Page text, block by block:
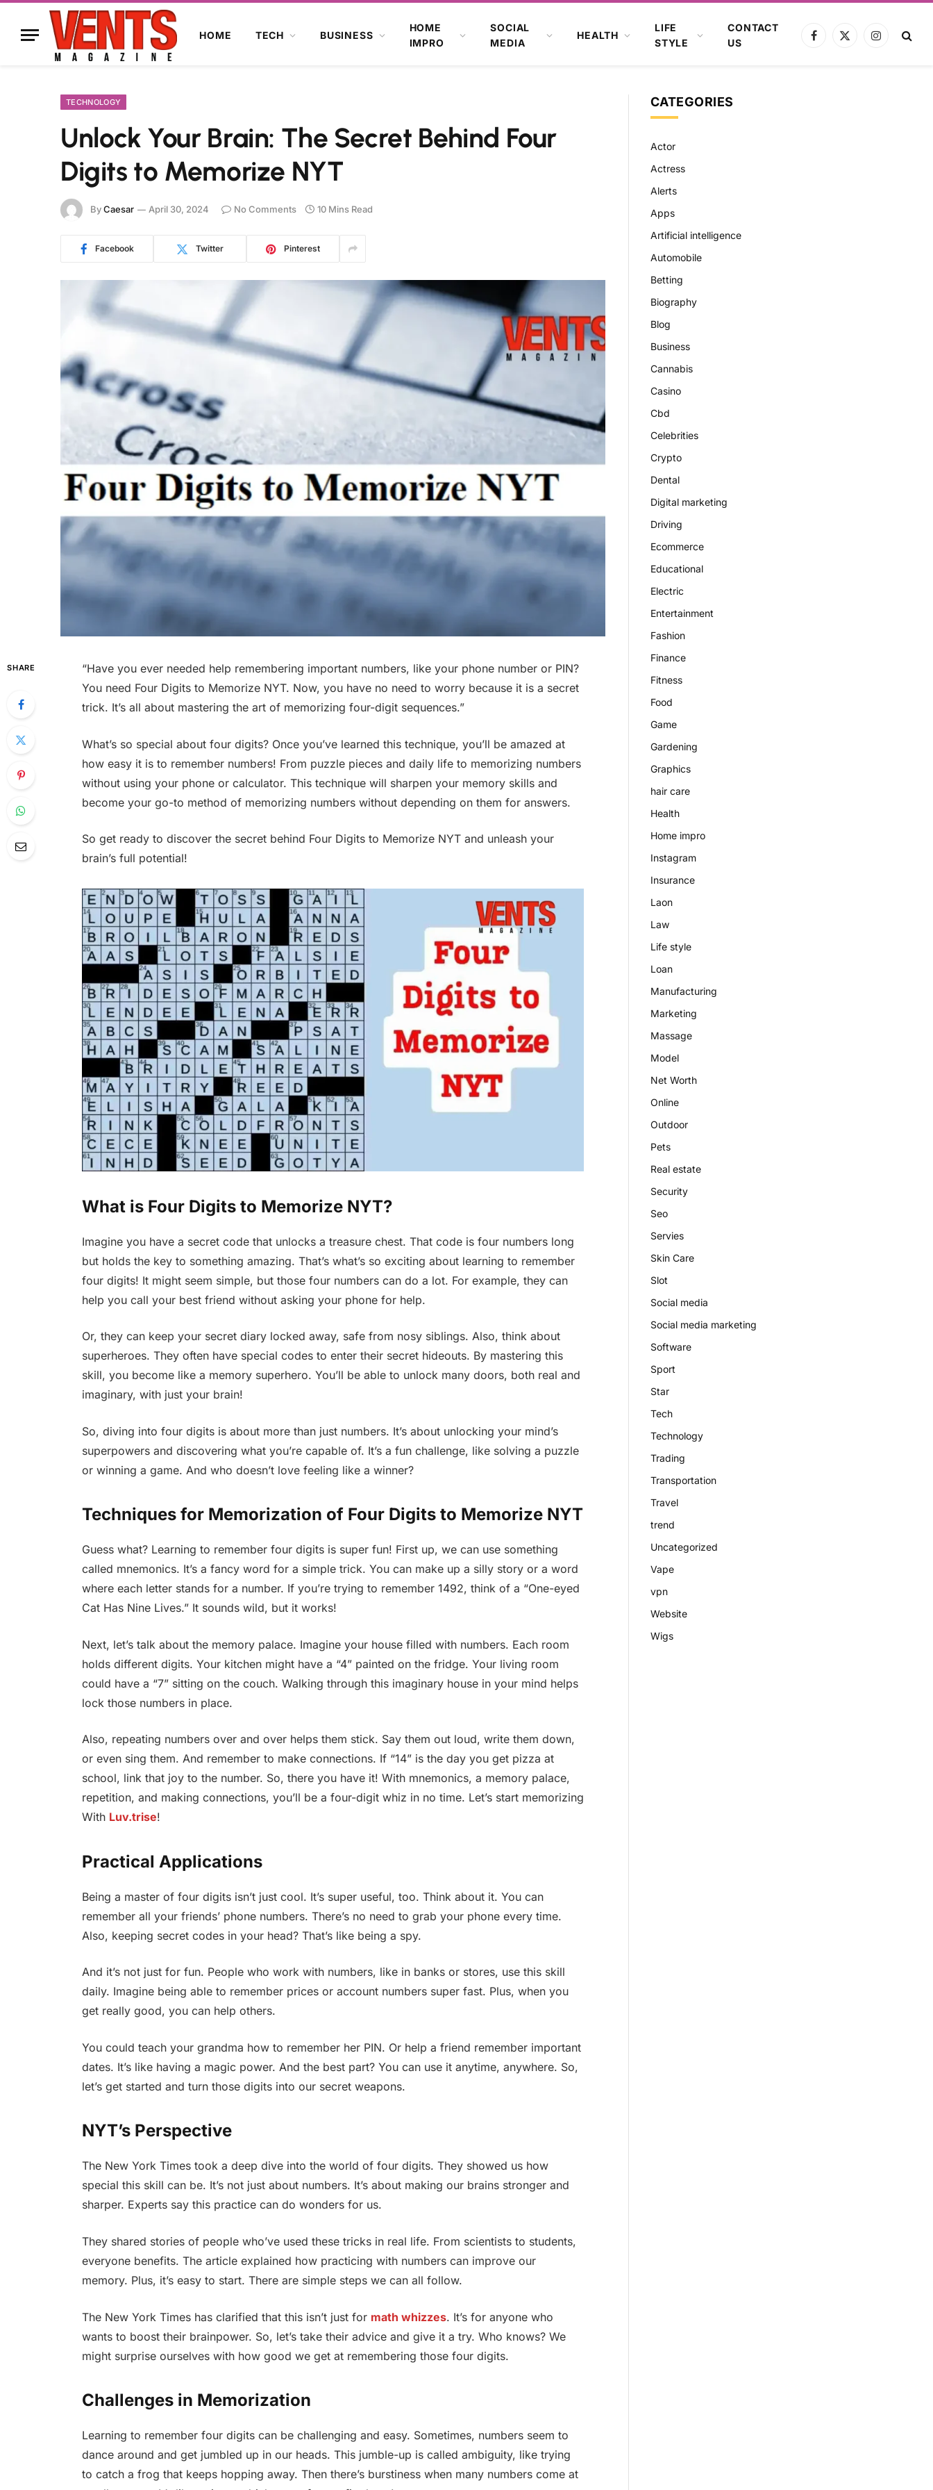
HOME TECH BUSINESS
HOME
IMPRO
SOCIAL
MEDIA
HEALTH
LIFE
STYLE
CONTACT
US
Facebook
X
Instagram
TECHNOLOGY
Unlock Your Brain: The Secret Behind Four
Digits to Memorize NYT
ByCaesar April 30, 2024 No Comments 10 Mins Read
Facebook Twitter Pinterest
SHARE
“Have you ever needed help remembering important numbers, like your phone number or PIN?
You need Four Digits to Memorize NYT. Now, you have no need to worry because it is a secret
trick. It’s all about mastering the art of memorizing four-digit sequences.”
What’s so special about four digits? Once you’ve learned this technique, you’ll be amazed at
how easy it is to remember numbers! From puzzle pieces and daily life to memorizing numbers
without using your phone or calculator. This technique will sharpen your memory skills and
become your go-to method of memorizing numbers without depending on them for answers.
So get ready to discover the secret behind Four Digits to Memorize NYT and unleash your
brain’s full potential!
What is Four Digits to Memorize NYT?
Imagine you have a secret code that unlocks a treasure chest. That code is four numbers long
but holds the key to something amazing. That’s what’s so exciting about learning to remember
four digits! It might seem simple, but those four numbers can do a lot. For example, they can
help you call your best friend without asking your phone for help.
Or, they can keep your secret diary locked away, safe from nosy siblings. Also, think about
superheroes. They often have special codes to enter their secret hideouts. By mastering this
skill, you become like a memory superhero. You’ll be able to unlock many doors, both real and
imaginary, with just your brain!
So, diving into four digits is about more than just numbers. It’s about unlocking your mind’s
superpowers and discovering what you’re capable of. It’s a fun challenge, like solving a puzzle
or winning a game. And who doesn’t love feeling like a winner?
Techniques for Memorization of Four Digits to Memorize NYT
Guess what? Learning to remember four digits is super fun! First up, we can use something
called mnemonics. It’s a fancy word for a simple trick. You can make up a silly story or a word
where each letter stands for a number. If you’re trying to remember 1492, think of a “One-eyed
Cat Has Nine Lives.” It sounds wild, but it works!
Next, let’s talk about the memory palace. Imagine your house filled with numbers. Each room
holds different digits. Your kitchen might have a “4” painted on the fridge. Your living room
could have a “7” sitting on the couch. Walking through this imaginary house in your mind helps
lock those numbers in place.
Also, repeating numbers over and over helps them stick. Say them out loud, write them down,
or even sing them. And remember to make connections. If “14” is the day you get pizza at
school, link that joy to the number. So, there you have it! With mnemonics, a memory palace,
repetition, and making connections, you’ll be a four-digit whiz in no time. Let’s start memorizing
With Luv.trise!
Practical Applications
Being a master of four digits isn’t just cool. It’s super useful, too. Think about it. You can
remember all your friends’ phone numbers. There’s no need to grab your phone every time.
Also, keeping secret codes in your head? That’s like being a spy.
And it’s not just for fun. People who work with numbers, like in banks or stores, use this skill
daily. Imagine being able to remember prices or account numbers super fast. Plus, when you
get really good, you can help others.
You could teach your grandma how to remember her PIN. Or help a friend remember important
dates. It’s like having a magic power. And the best part? You can use it anytime, anywhere. So,
let’s get started and turn those digits into our secret weapons.
NYT’s Perspective
The New York Times took a deep dive into the world of four digits. They showed us how
special this skill can be. It’s not just about numbers. It’s about making our brains stronger and
sharper. Experts say this practice can do wonders for us.
They shared stories of people who’ve used these tricks in real life. From scientists to students,
everyone benefits. The article explained how practicing with numbers can improve our
memory. Plus, it’s easy to start. There are simple steps we can all follow.
The New York Times has clarified that this isn’t just for math whizzes. It’s for anyone who
wants to boost their brainpower. So, let’s take their advice and give it a try. Who knows? We
might surprise ourselves with how good we get at remembering those four digits.
Challenges in Memorization
Learning to remember four digits can be challenging and easy. Sometimes, numbers seem to
dance around and get jumbled up in our heads. This jumble-up is called ambiguity, like trying
to catch a frog that keeps hopping away. Then there’s burstiness when many numbers come at
CATEGORIES
Actor
Actress
Alerts
Apps
Artificial intelligence
Automobile
Betting
Biography
Blog
Business
Cannabis
Casino
Cbd
Celebrities
Crypto
Dental
Digital marketing
Driving
Ecommerce
Educational
Electric
Entertainment
Fashion
Finance
Fitness
Food
Game
Gardening
Graphics
hair care
Health
Home impro
Instagram
Insurance
Laon
Law
Life style
Loan
Manufacturing
Marketing
Massage
Model
Net Worth
Online
Outdoor
Pets
Real estate
Security
Seo
Servies
Skin Care
Slot
Social media
Social media marketing
Software
Sport
Star
Tech
Technology
Trading
Transportation
Travel
trend
Uncategorized
Vape
vpn
Website
Wigs